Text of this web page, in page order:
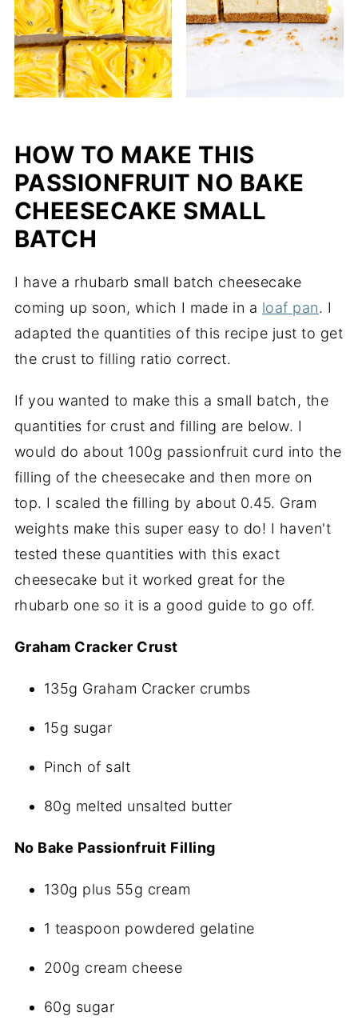
HOW TO MAKE THIS
PASSIONFRUIT NO BAKE
CHEESECAKE SMALL
BATCH
I have a rhubarb small batch cheesecake
coming up soon, which I made in a loaf pan. I
adapted the quantities of this recipe just to get
the crust to filling ratio correct.
If you wanted to make this a small batch, the
quantities for crust and filling are below. I
would do about 100g passionfruit curd into the
filling of the cheesecake and then more on
top. I scaled the filling by about 0.45. Gram
weights make this super easy to do! I haven't
tested these quantities with this exact
cheesecake but it worked great for the
rhubarb one so it is a good guide to go off.
Graham Cracker Crust
135g Graham Cracker crumbs
15g sugar
Pinch of salt
80g melted unsalted butter
No Bake Passionfruit Filling
130g plus 55g cream
1 teaspoon powdered gelatine
200g cream cheese
60g sugar